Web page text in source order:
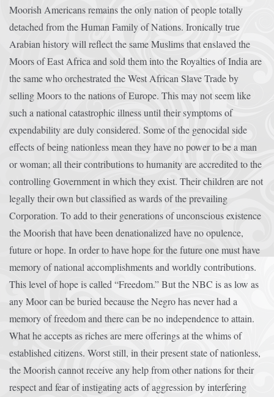
Moorish Americans remains the only nation of people totally
detached from the Human Family of Nations. Ironically true
Arabian history will reflect the same Muslims that enslaved the
Moors of East Africa and sold them into the Royalties of India are
the same who orchestrated the West African Slave Trade by
selling Moors to the nations of Europe. This may not seem like
such a national catastrophic illness until their symptoms of
expendability are duly considered. Some of the genocidal side
effects of being nationless mean they have no power to be a man
or woman; all their contributions to humanity are accredited to the
controlling Government in which they exist. Their children are not
legally their own but classified as wards of the prevailing
Corporation. To add to their generations of unconscious existence
the Moorish that have been denationalized have no opulence,
future or hope. In order to have hope for the future one must have
memory of national accomplishments and worldly contributions.
This level of hope is called “Freedom.” But the NBC is as low as
any Moor can be buried because the Negro has never had a
memory of freedom and there can be no independence to attain.
What he accepts as riches are mere offerings at the whims of
established citizens. Worst still, in their present state of nationless,
the Moorish cannot receive any help from other nations for their
respect and fear of instigating acts of aggression by interfering